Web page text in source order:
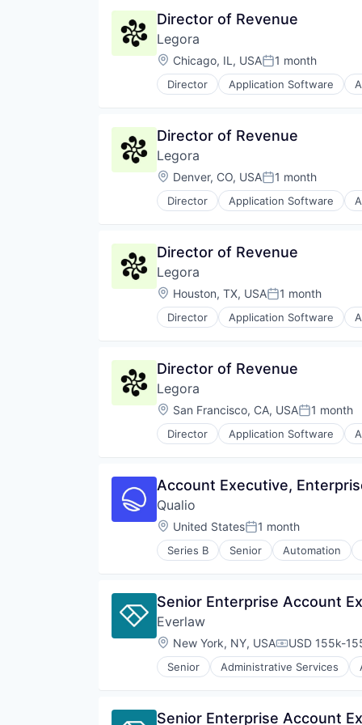
Director of Revenue
Legora
Location:
Chicago, IL, USAPosted:
1 month
Director Application Software
Legal Services (B2B)
Media and Information Services
Professional Services
Science and Engineering
Software
Technology
Director of Revenue
Legora
Location:
Denver, CO, USAPosted:
1 month
Director Application Software
Legal Services (B2B)
Media and Information Services
Professional Services
Science and Engineering
Software
Technology
Director of Revenue
Legora
Location:
Houston, TX, USAPosted:
1 month
Director Application Software
Legal Services (B2B)
Media and Information Services
Professional Services
Science and Engineering
Software
Technology
Director of Revenue
Legora
Location:
San Francisco, CA, USAPosted:
1 month
Director Application Software
Legal Services (B2B)
Media and Information Services
Professional Services
Science and Engineering
Software
Technology
Account Executive,
Qualio
Location:
United StatesPosted:
1 month
Series B Senior Automation
Cloud Computing
Documents
DX
Enterprise Software
Enterprise Systems (Healthcare)
FDA
Healthcare
Senior Enterprise Account
Everlaw
Location:
New York, NY, USA USD 155k-
Senior Administrative Services
Internet Services
Senior Enterprise Account